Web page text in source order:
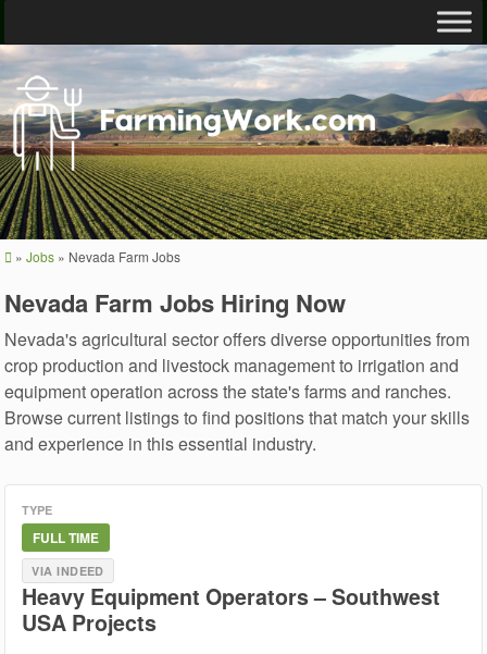
» Jobs » Nevada Farm Jobs
Nevada Farm Jobs Hiring Now
Nevada's agricultural sector offers diverse opportunities from
crop production and livestock management to irrigation and
equipment operation across the state's farms and ranches.
Browse current listings to find positions that match your skills
and experience in this essential industry.
TYPE
FULL TIME
VIA INDEED
Heavy Equipment Operators – Southwest
USA Projects